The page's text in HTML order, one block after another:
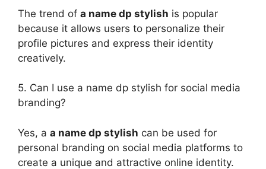
The trend of a name dp stylish is popular
because it allows users to personalize their
profile pictures and express their identity
creatively.
5. Can I use a name dp stylish for social media
branding?
Yes, a a name dp stylish can be used for
personal branding on social media platforms to
create a unique and attractive online identity.